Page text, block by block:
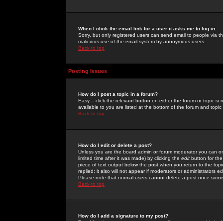
When I click the email link for a user it asks me to log in.
Sorry, but only registered users can send email to people via
malicious use of the email system by anonymous users.
Back to top
Posting Issues
How do I post a topic in a forum?
Easy -- click the relevant button on either the forum or topic
available to you are listed at the bottom of the forum and
Back to top
How do I edit or delete a post?
Unless you are the board admin or forum moderator you can
limited time after it was made) by clicking the edit button for
piece of text output below the post when you return to the
replied; it also will not appear if moderators or administrators
Please note that normal users cannot delete a post once
Back to top
How do I add a signature to my post?